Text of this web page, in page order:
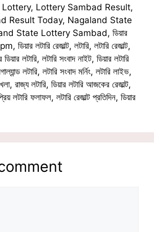
Lottery Sambad Result,
Result Today, Nagaland State
State Lottery Sambad, ডিয়ার
ডিয়ার লটারি রেজাল্ট, লটারি, লটারি রেজাল্ট,
লটারি, লটারি সংবাদ নাইট, ডিয়ার লটারি
লটারি, লটারি সংবাদ মর্নিং, লটারি লাইভ,
রাজ্য লটারি, ডিয়ার লটারি আজকের রেজাল্ট,
লটারি ফলাফল, লটারি রেজাল্ট প্রতিদিন, ডিয়ার